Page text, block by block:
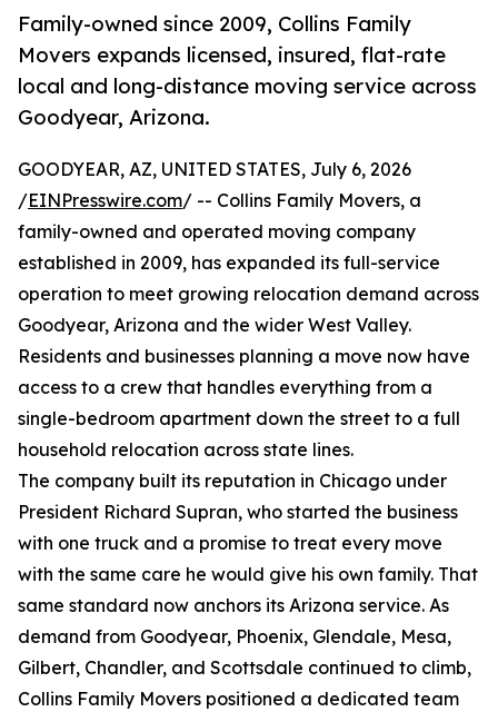
Family-owned since 2009, Collins Family
Movers expands licensed, insured, flat-rate
local and long-distance moving service across
Goodyear, Arizona.
GOODYEAR, AZ, UNITED STATES, July 6, 2026
/EINPresswire.com/ -- Collins Family Movers, a
family-owned and operated moving company
established in 2009, has expanded its full-service
operation to meet growing relocation demand across
Goodyear, Arizona and the wider West Valley.
Residents and businesses planning a move now have
access to a crew that handles everything from a
single-bedroom apartment down the street to a full
household relocation across state lines.
The company built its reputation in Chicago under
President Richard Supran, who started the business
with one truck and a promise to treat every move
with the same care he would give his own family. That
same standard now anchors its Arizona service. As
demand from Goodyear, Phoenix, Glendale, Mesa,
Gilbert, Chandler, and Scottsdale continued to climb,
Collins Family Movers positioned a dedicated team